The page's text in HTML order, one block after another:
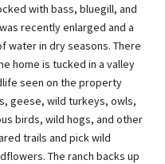
with bass, bluegill, and
recently enlarged and a
water in dry seasons. There
home is tucked in a valley
seen on the property
geese, wild turkeys, owls,
birds, wild hogs, and other
trails and pick wild
The ranch backs up